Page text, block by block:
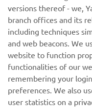
versions thereof - we,
branch offices and its
including techniques
and web beacons. We
website to function
functionalities of our
remembering your
preferences. We also
user statistics on a